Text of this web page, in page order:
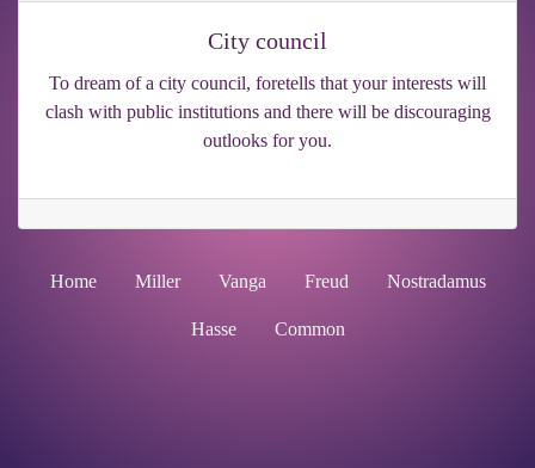
City council
To dream of a city council, foretells that your interests will
clash with public institutions and there will be discouraging
outlooks for you.
Home Miller Vanga Freud Nostradamus
Hasse Common